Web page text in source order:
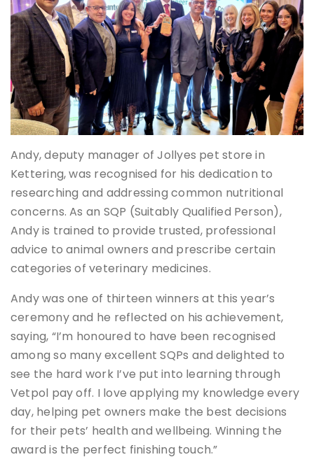
Andy, deputy manager of Jollyes pet store in
Kettering, was recognised for his dedication to
researching and addressing common nutritional
concerns. As an SQP (Suitably Qualified Person),
Andy is trained to provide trusted, professional
advice to animal owners and prescribe certain
categories of veterinary medicines.
Andy was one of thirteen winners at this year’s
ceremony and he reflected on his achievement,
saying, “I’m honoured to have been recognised
among so many excellent SQPs and delighted to
see the hard work I’ve put into learning through
Vetpol pay off. I love applying my knowledge every
day, helping pet owners make the best decisions
for their pets’ health and wellbeing. Winning the
award is the perfect finishing touch.”